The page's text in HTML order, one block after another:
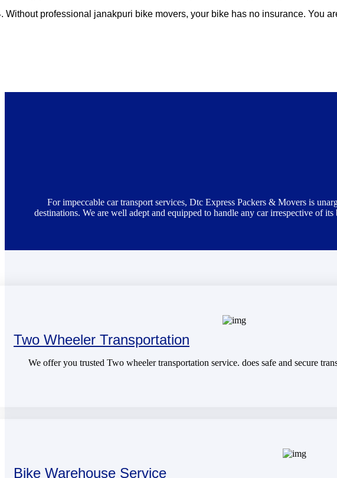
Without professional janakpuri bike movers, your bike has no insurance. You
For impeccable car transport services, Dtc Express Packers & Movers is
destinations. We are well adept and equipped to handle any car irrespective of
Two Wheeler Transportation
We offer you trusted Two wheeler transportation service. does safe and secure
Bike Warehouse Service